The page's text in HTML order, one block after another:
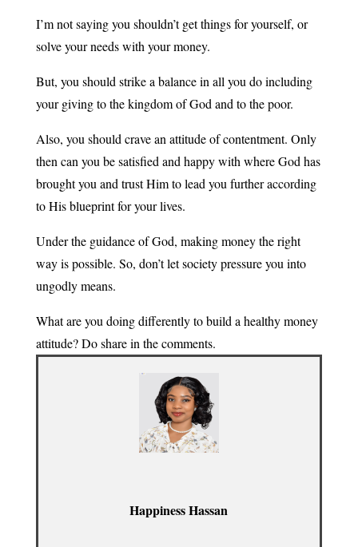
I’m not saying you shouldn’t get things for yourself, or
solve your needs with your money.
But, you should strike a balance in all you do including
your giving to the kingdom of God and to the poor.
Also, you should crave an attitude of contentment. Only
then can you be satisfied and happy with where God has
brought you and trust Him to lead you further according
to His blueprint for your lives.
Under the guidance of God, making money the right
way is possible. So, don’t let society pressure you into
ungodly means.
What are you doing differently to build a healthy money
attitude? Do share in the comments.
Happiness Hassan